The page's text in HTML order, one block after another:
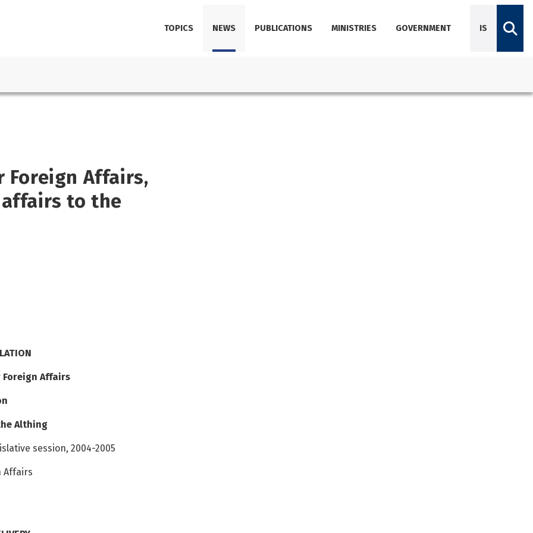
TOPICS NEWS PUBLICATIONS MINISTRIES GOVERNMENT IS
Foreign Affairs,
affairs to the
Affairs
Althing
session, 2004-2005
Affairs